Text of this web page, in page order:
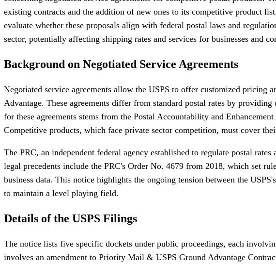
existing contracts and the addition of new ones to its competitive product
evaluate whether these proposals align with federal postal laws and
sector, potentially affecting shipping rates and services for businesses and
Background on Negotiated Service Agreements
Negotiated service agreements allow the USPS to offer customized
Advantage. These agreements differ from standard postal rates by
for these agreements stems from the Postal Accountability and
Competitive products, which face private sector competition, must cover
The PRC, an independent federal agency established to regulate postal
legal precedents include the PRC's Order No. 4679 from 2018, which set
business data. This notice highlights the ongoing tension between the
to maintain a level playing field.
Details of the USPS Filings
The notice lists five specific dockets under public proceedings, each
involves an amendment to Priority Mail & USPS Ground Advantage